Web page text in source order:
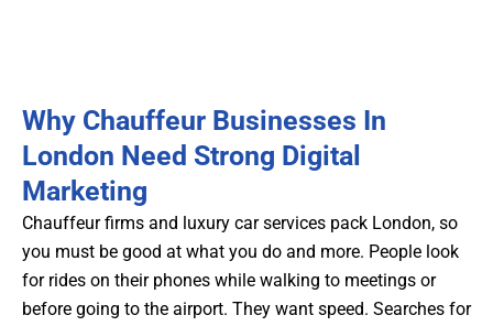
Why Chauffeur Businesses In
London Need Strong Digital
Marketing
Chauffeur firms and luxury car services pack London, so
you must be good at what you do and more. People look
for rides on their phones while walking to meetings or
before going to the airport. They want speed. Searches for